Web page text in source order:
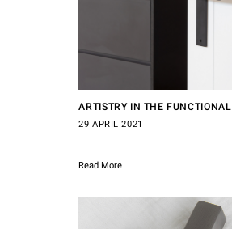
ARTISTRY IN THE FUNCTIONAL
29 APRIL 2021
Read More